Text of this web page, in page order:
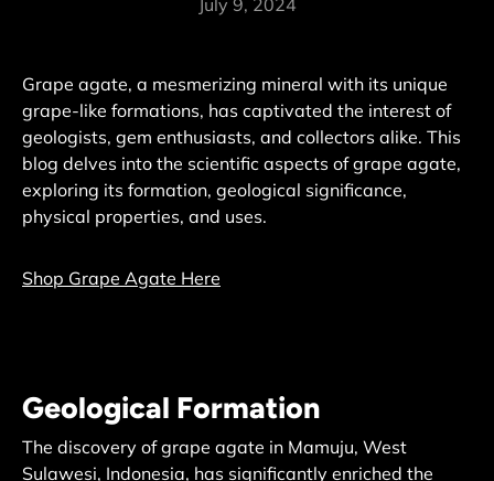
July 9, 2024
Grape agate, a mesmerizing mineral with its unique
grape-like formations, has captivated the interest of
geologists, gem enthusiasts, and collectors alike. This
blog delves into the scientific aspects of grape agate,
exploring its formation, geological significance,
physical properties, and uses.
Shop Grape Agate Here
Geological Formation
The discovery of grape agate in Mamuju, West
Sulawesi, Indonesia, has significantly enriched the